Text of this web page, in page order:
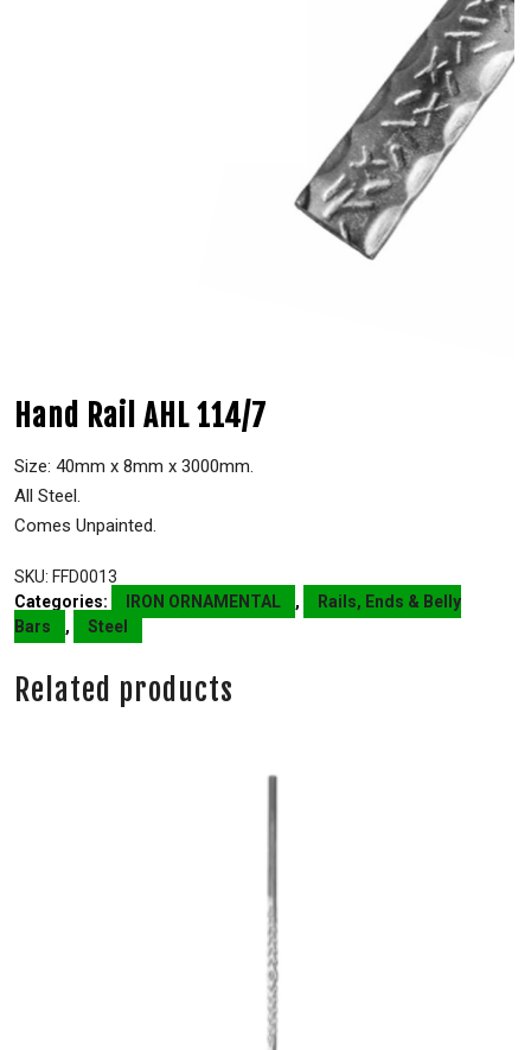
Hand Rail AHL 114/7
Size: 40mm x 8mm x 3000mm.
All Steel.
Comes Unpainted.
SKU: FFD0013
Categories:
IRON ORNAMENTAL ,
Rails, Ends & Belly
Bars
, Steel
Related products